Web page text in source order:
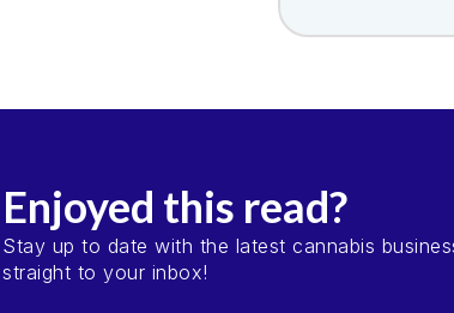
Enjoyed this read?
Stay up to date with the latest cannabis
straight to your inbox!